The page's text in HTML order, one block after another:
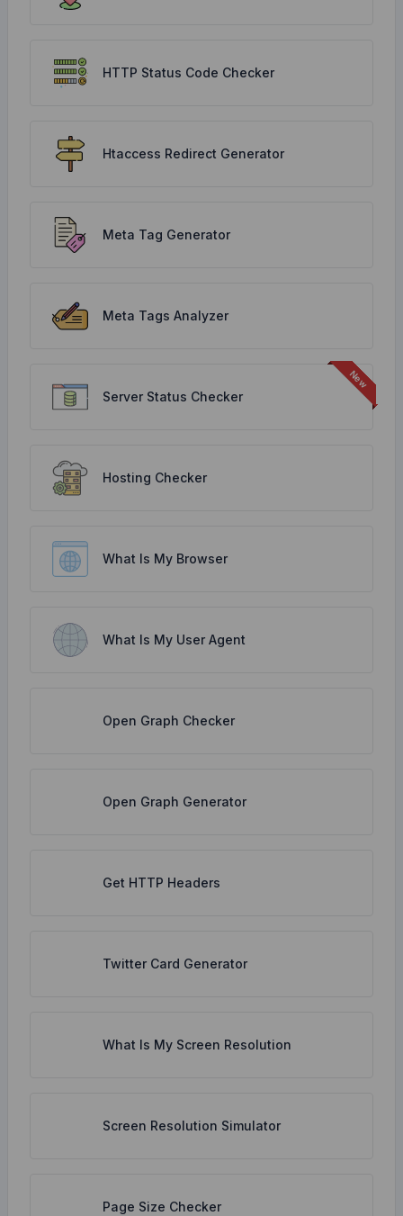
HTTP Status Code Checker
Htaccess Redirect Generator
Meta Tag Generator
Meta Tags Analyzer
Server Status Checker
Hosting Checker
What Is My Browser
What Is My User Agent
Open Graph Checker
Open Graph Generator
Get HTTP Headers
Twitter Card Generator
What Is My Screen Resolution
Screen Resolution Simulator
Page Size Checker